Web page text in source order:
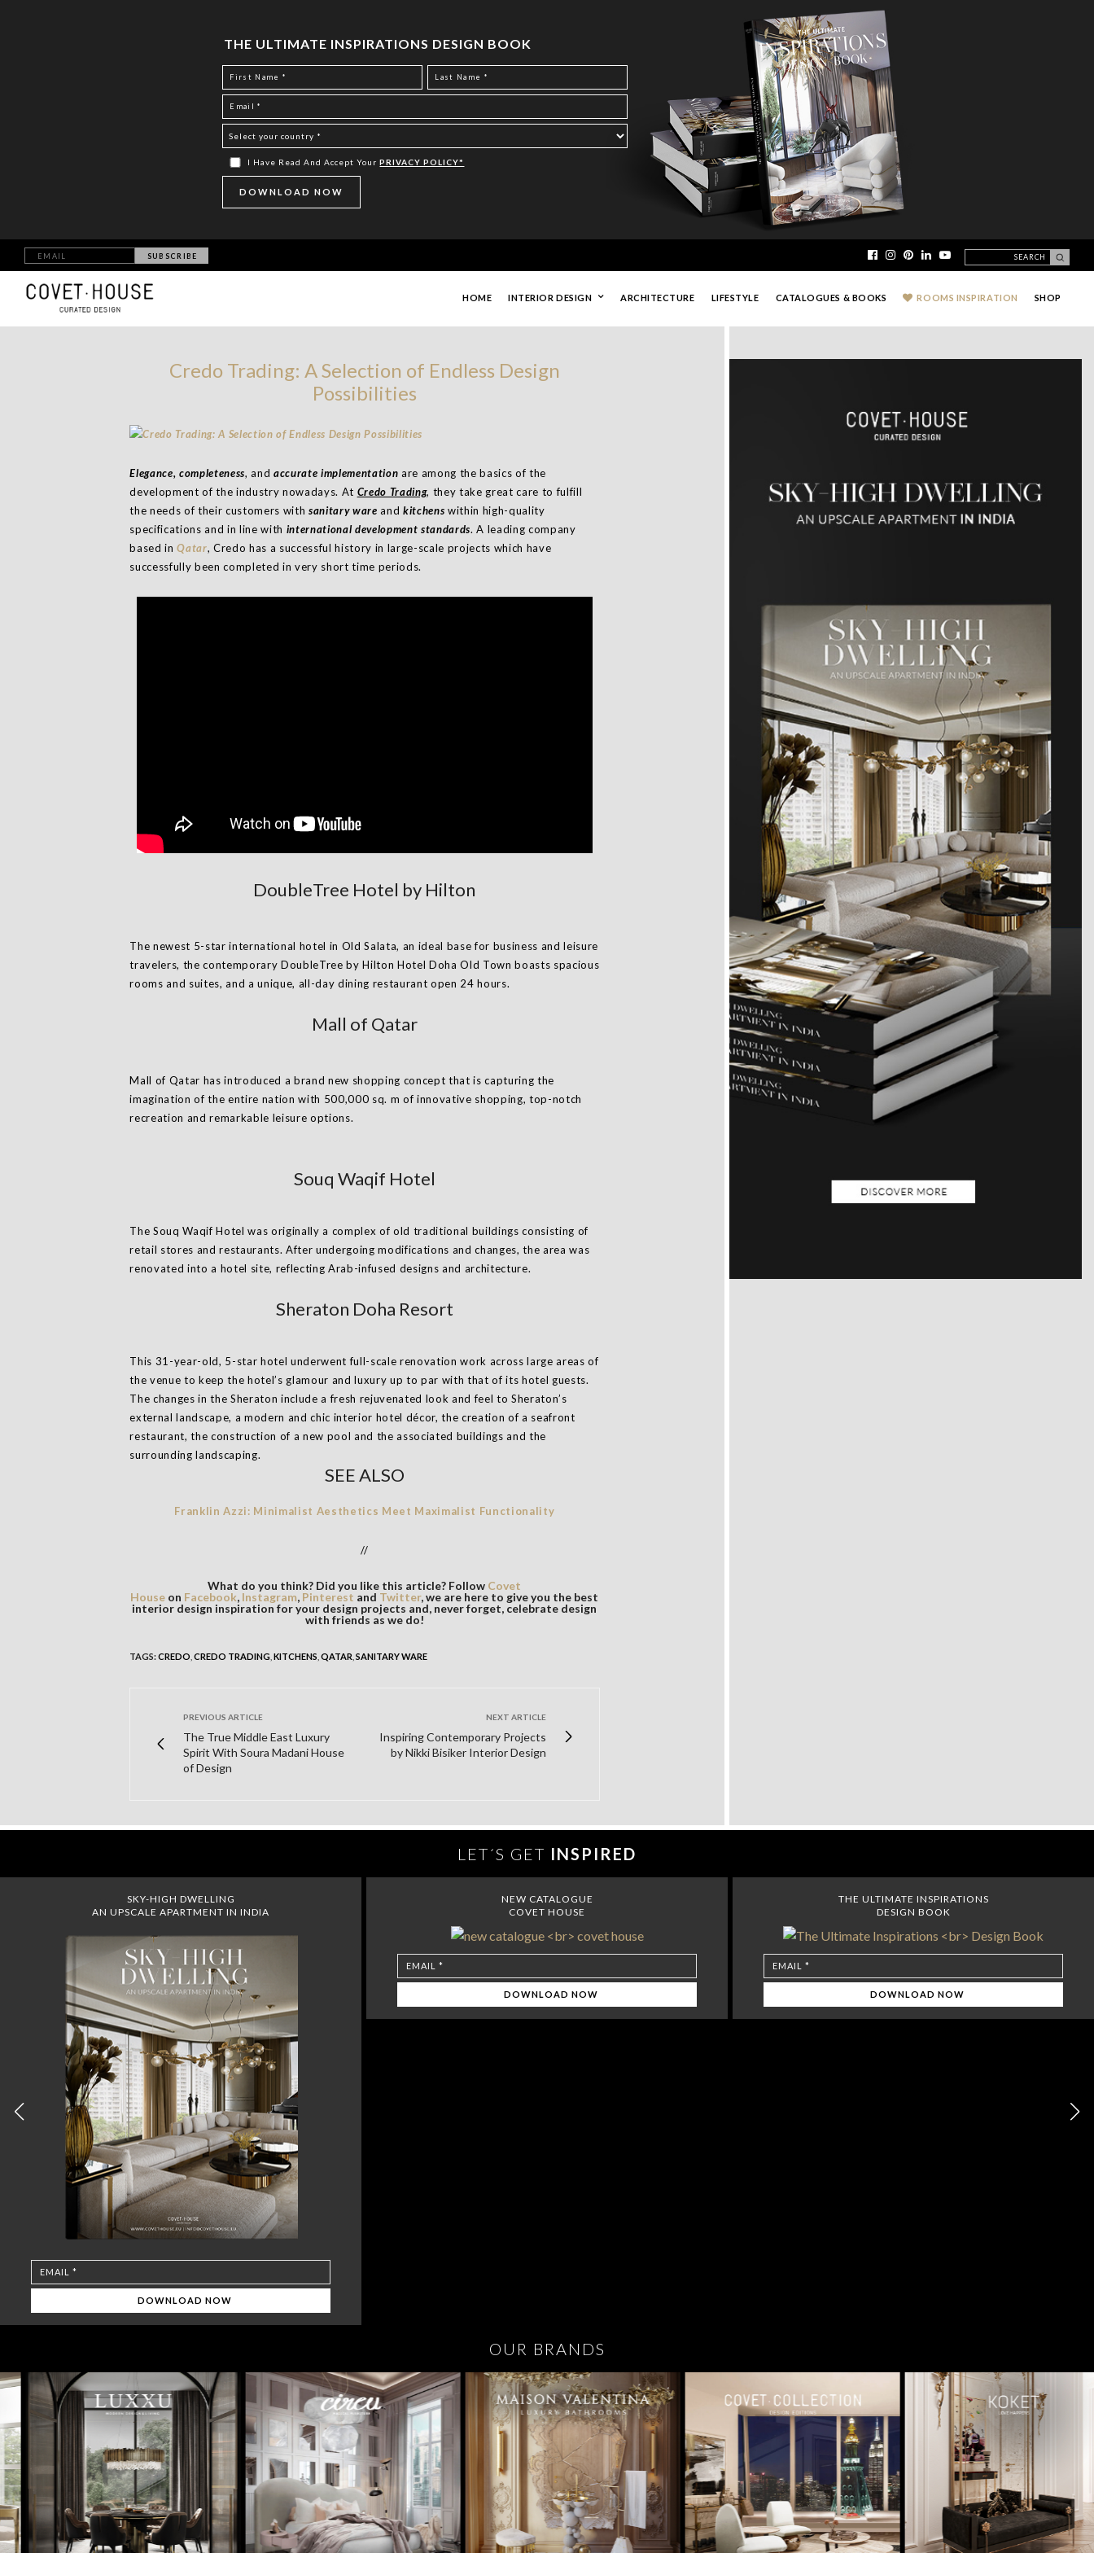
THE ULTIMATE INSPIRATIONS DESIGN BOOK
I Have Read And Accept YourPRIVACY POLICY*
HOME INTERIOR DESIGN ARCHITECTURE LIFESTYLE CATALOGUES & BOOKS ROOMS INSPIRATION SHOP
Credo Trading: A Selection of Endless Design
Possibilities
Elegance, completeness, and accurate implementation are among the basics of the
development of the industry nowadays. At Credo Trading, they take great care to fulfill
the needs of their customers with sanitary ware andkitchens within high-quality
specifications and in line with international development standards. A leading company
based inQatar, Credo has a successful history in large-scale projects which have
successfully been completed in very short time periods.
DoubleTree Hotel by Hilton
The newest 5-star international hotel in Old Salata, an ideal base for business and leisure
travelers, the contemporary DoubleTree by Hilton Hotel Doha Old Town boasts spacious
rooms and suites, and a unique, all-day dining restaurant open 24 hours.
Mall of Qatar
Mall of Qatar has introduced a brand new shopping concept that is capturing the
imagination of the entire nation with 500,000 sq. m of innovative shopping, top-notch
recreation and remarkable leisure options.
Souq Waqif Hotel
The Souq Waqif Hotel was originally a complex of old traditional buildings consisting of
retail stores and restaurants. After undergoing modifications and changes, the area was
renovated into a hotel site, reflecting Arab-infused designs and architecture.
Sheraton Doha Resort
This 31-year-old, 5-star hotel underwent full-scale renovation work across large areas of
the venue to keep the hotel’s glamour and luxury up to par with that of its hotel guests.
The changes in the Sheraton include a fresh rejuvenated look and feel to Sheraton’s
external landscape, a modern and chic interior hotel décor, the creation of a seafront
restaurant, the construction of a new pool and the associated buildings and the
surrounding landscaping.
SEE ALSO
Franklin Azzi: Minimalist Aesthetics Meet Maximalist Functionality
//
What do you think? Did you like this article? Follow Covet
House on Facebook, Instagram, Pinterest and Twitter, we are here to give you the best
interior design inspiration for your design projects and, never forget, celebrate design
with friends as we do!
TAGS:CREDO ,CREDO TRADING ,KITCHENS ,QATAR ,SANITARY WARE
PREVIOUS ARTICLE
The True Middle East Luxury
Spirit With Soura Madani House
of Design
NEXT ARTICLE
Inspiring Contemporary Projects
by Nikki Bisiker Interior Design
LET´S GET INSPIRED
SKY-HIGH DWELLING
AN UPSCALE APARTMENT IN INDIA
NEW CATALOGUE
COVET HOUSE
THE ULTIMATE INSPIRATIONS
DESIGN BOOK
OUR BRANDS